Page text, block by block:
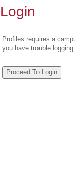
Login
Profiles requires a
you have trouble